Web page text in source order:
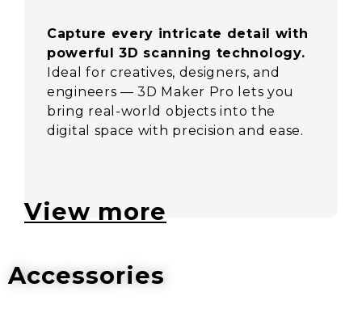
Capture every intricate detail with
powerful 3D scanning technology.
Ideal for creatives, designers, and
engineers — 3D Maker Pro lets you
bring real-world objects into the
digital space with precision and ease.
View more
Accessories